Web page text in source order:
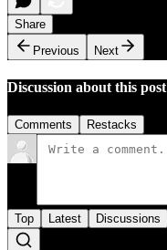
Share
Previous
Next
Discussion about this post
Comments Restacks
Top Latest Discussions